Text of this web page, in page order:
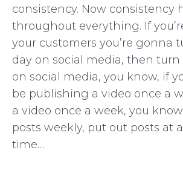
consistency. Now consistency
throughout everything. If
your customers you’re gonna
day on social media, then turn
on social media, you know, if
be publishing a video once a
a video once a week, you
posts weekly, put out posts at
time…